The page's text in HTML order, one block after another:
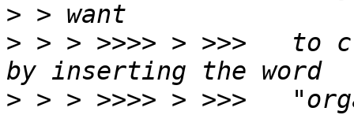
>
> > > >>>> > >>>   to
> > > >>>> > >>>